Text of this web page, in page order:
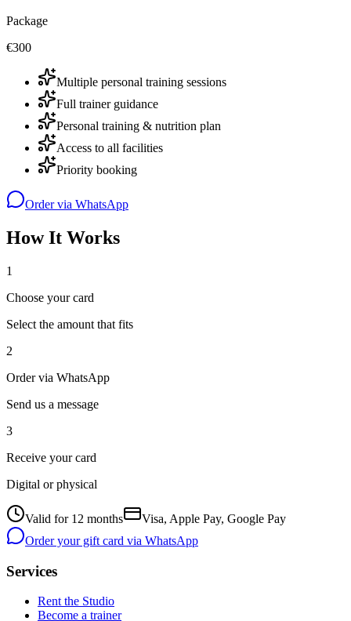
Package
€300
Multiple personal training sessions
Full trainer guidance
Personal training & nutrition plan
Access to all facilities
Priority booking
Order via WhatsApp
How It Works
1
Choose your card
Select the amount that fits
2
Order via WhatsApp
Send us a message
3
Receive your card
Digital or physical
Valid for 12 months
Visa, Apple Pay, Google Pay
Order your gift card via WhatsApp
Services
Rent the Studio
Become a trainer